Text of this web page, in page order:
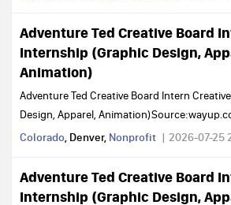
Adventure Ted Creative Board
Internship (Graphic Design,
Animation)
Adventure Ted Creative Board Intern
Design, Apparel,
Colorado, Denver, Nonprofit 2026-07-25
Adventure Ted Creative Board
Internship (Graphic Design,